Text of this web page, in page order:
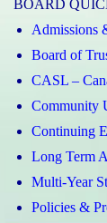
BOARD
Admissions
Board of
CASL –
Community
Continuing
Long Term
Multi-Year
Policies &